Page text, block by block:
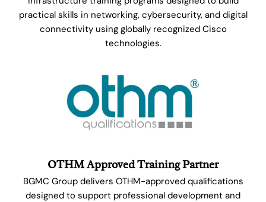
practical skills in networking, cybersecurity, and digital
connectivity using globally recognized Cisco
technologies.
OTHM Approved Training Partner
BGMC Group delivers OTHM-approved qualifications
designed to support professional development and